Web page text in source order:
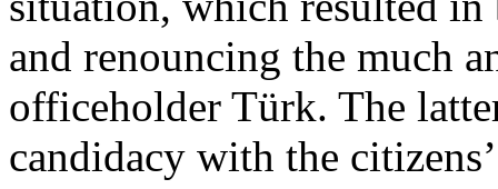
and renouncing the much
officeholder Türk. The
candidacy with the